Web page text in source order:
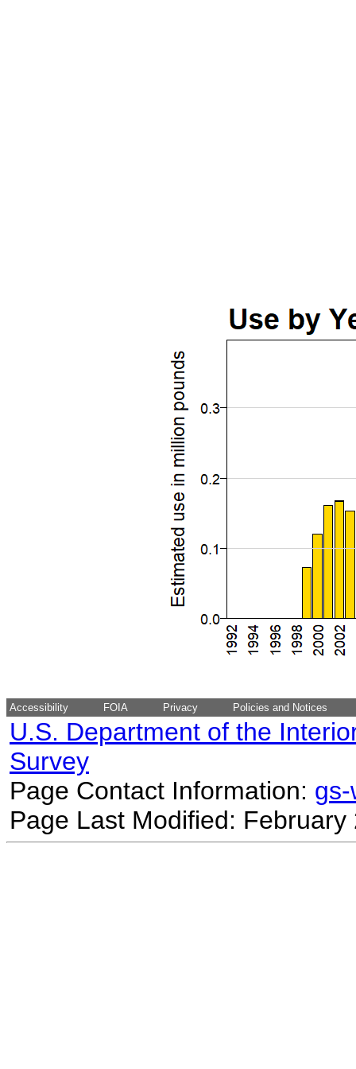
Accessibility FOIA Privacy Policies and Notices
U.S. Department of the
Survey
Page Contact Information:
Page Last Modified: